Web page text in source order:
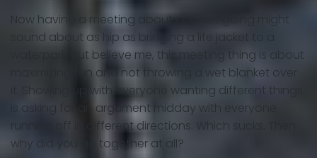
Now having a meeting about concert going might
sound about as hip as bringing a life jacket to a
waterpark. But believe me, this meeting thing is about
maximizing fun and not throwing a wet blanket over
it. Showing up with everyone wanting different things
is asking for an argument midday with everyone
running off in different directions. Which sucks. Then
why did you go together at all?